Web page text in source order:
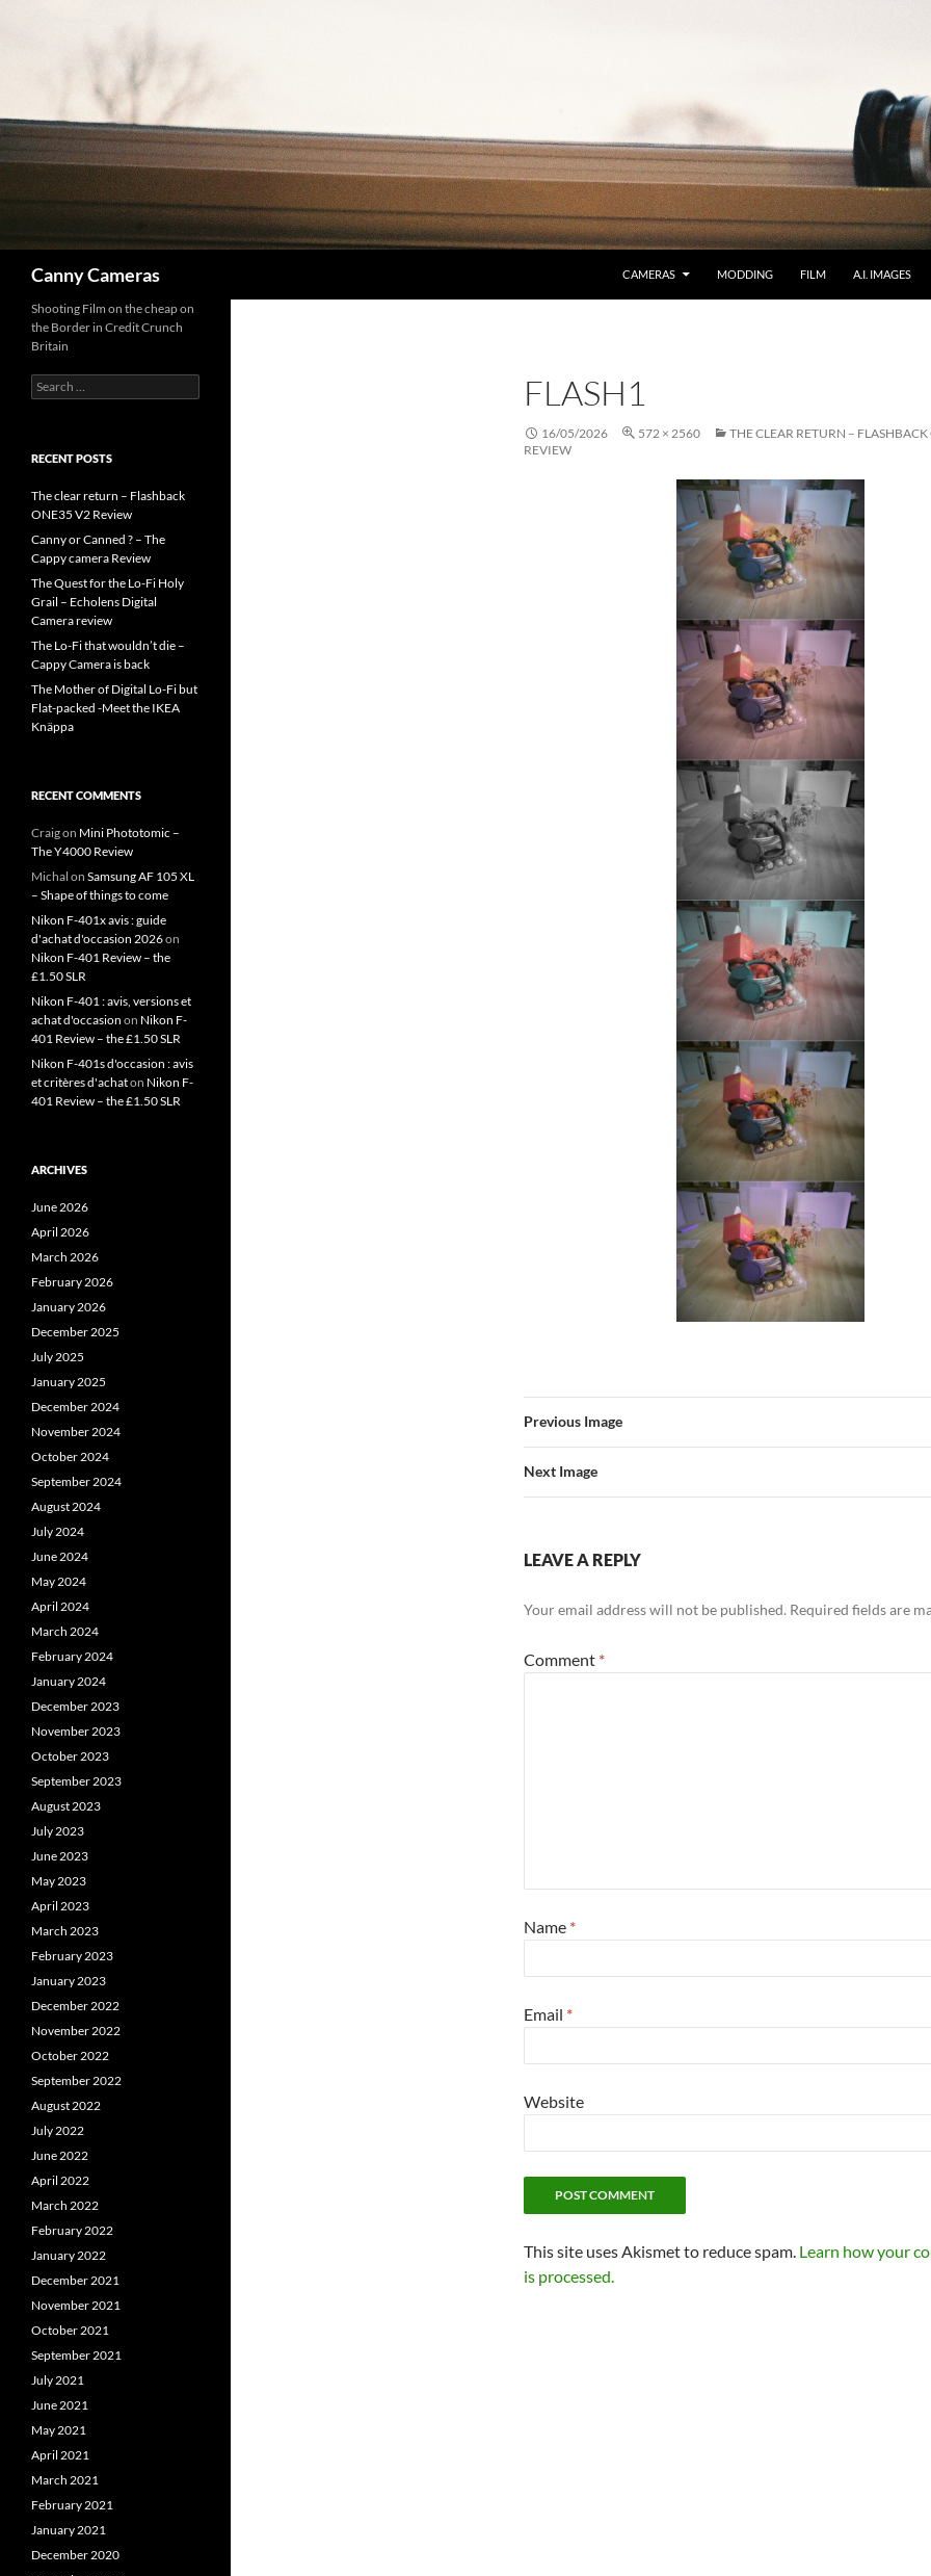
Canny Cameras CAMERAS MODDING FILM A.I. IMAGES
FLASH1
16/05/2026 572 × 2560
THE CLEAR RETURN –
REVIEW
Previous Image
Next Image
LEAVE A REPLY
Your email address will not be published. Required fields are
Comment *
Name *
Email *
Website
This site uses Akismet to reduce spam. Learn how your
is processed.
Shooting Film on the cheap on
the Border in Credit Crunch
Britain
Search
for:
RECENT POSTS
The clear return – Flashback
ONE35 V2 Review
Canny or Canned ? – The
Cappy camera Review
The Quest for the Lo-Fi Holy
Grail – Echolens Digital
Camera review
The Lo-Fi that wouldn’t die –
Cappy Camera is back
The Mother of Digital Lo-Fi but
Flat-packed -Meet the IKEA
Knäppa
RECENT COMMENTS
Craigon Mini Phototomic –
The Y4000 Review
Michal on Samsung AF 105 XL
– Shape of things to come
Nikon F-401x avis : guide
d'achat d'occasion 2026on
Nikon F-401 Review – the
£1.50 SLR
Nikon F-401 : avis, versions et
achat d'occasion on Nikon F-
401 Review – the £1.50 SLR
Nikon F-401s d'occasion : avis
et critères d'achaton Nikon F-
401 Review – the £1.50 SLR
ARCHIVES
June 2026
April 2026
March 2026
February 2026
January 2026
December 2025
July 2025
January 2025
December 2024
November 2024
October 2024
September 2024
August 2024
July 2024
June 2024
May 2024
April 2024
March 2024
February 2024
January 2024
December 2023
November 2023
October 2023
September 2023
August 2023
July 2023
June 2023
May 2023
April 2023
March 2023
February 2023
January 2023
December 2022
November 2022
October 2022
September 2022
August 2022
July 2022
June 2022
April 2022
March 2022
February 2022
January 2022
December 2021
November 2021
October 2021
September 2021
July 2021
June 2021
May 2021
April 2021
March 2021
February 2021
January 2021
December 2020